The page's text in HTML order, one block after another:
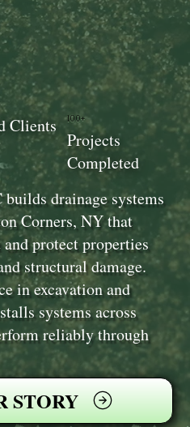
drainage systems
Corners, NY that
protect properties
structural damage.
in excavation and
systems across
reliably through
STORY
100+
Projects
Completed
Clients